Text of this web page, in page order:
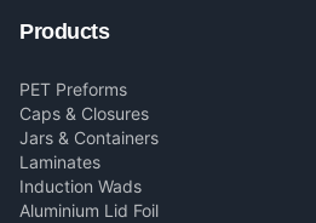
Products
PET Preforms
Caps & Closures
Jars & Containers
Laminates
Induction Wads
Aluminium Lid Foil